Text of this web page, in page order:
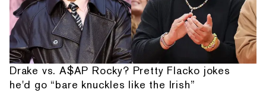
Drake vs. A$AP Rocky? Pretty Flacko jokes
he'd go “bare knuckles like the Irish”